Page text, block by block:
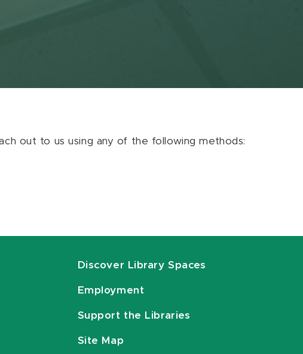
out to us using any of the following methods:
Discover Library Spaces
Employment
Support the Libraries
Site Map